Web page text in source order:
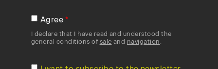
Agree
I declare that I have read and understood the
general conditions of sale and navigation